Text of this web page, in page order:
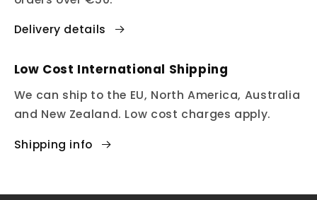
Delivery details
Low Cost International Shipping
We can ship to the EU, North America, Australia
and New Zealand. Low cost charges apply.
Shipping info